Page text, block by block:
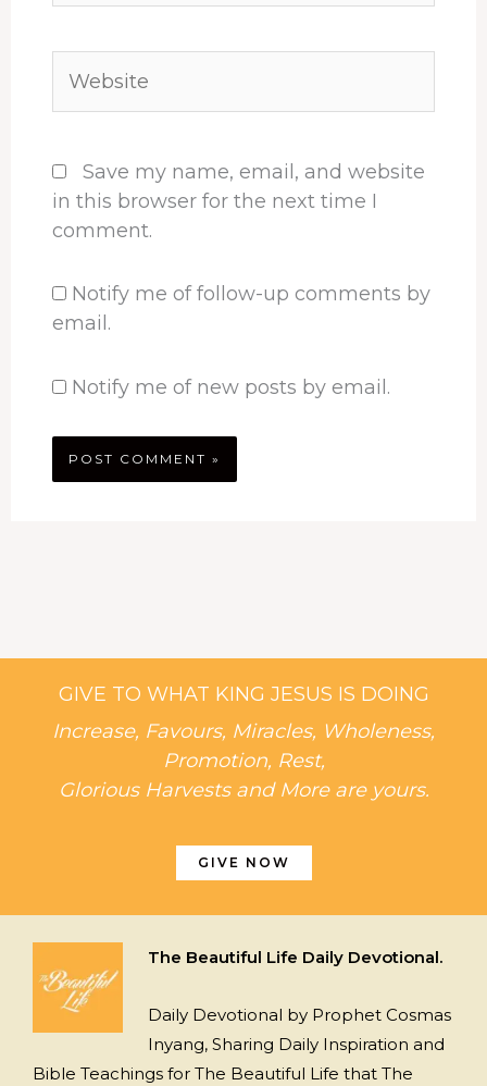
Save my name, email, and website
in this browser for the next time I
comment.
Notify me of follow-up comments by
email.
Notify me of new posts by email.
GIVE TO WHAT KING JESUS IS DOING
Increase, Favours, Miracles, Wholeness,
Promotion, Rest,
Glorious Harvests and More are yours.
GIVE NOW
The Beautiful Life Daily Devotional.
Daily Devotional by Prophet Cosmas
Inyang, Sharing Daily Inspiration and
Bible Teachings for The Beautiful Life that The